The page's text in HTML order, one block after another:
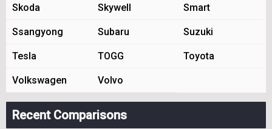
Skoda Skywell Smart
Ssangyong Subaru Suzuki
Tesla TOGG Toyota
Volkswagen Volvo
Recent Comparisons